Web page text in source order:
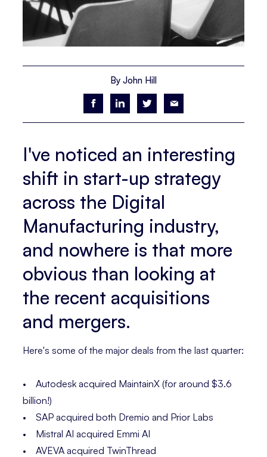
By John Hill
I've noticed an interesting
shift in start-up strategy
across the Digital
Manufacturing industry,
and nowhere is that more
obvious than looking at
the recent acquisitions
and mergers.
Here's some of the major deals from the last quarter:
• Autodesk acquired MaintainX (for around $3.6
billion!)
• SAP acquired both Dremio and Prior Labs
• Mistral AI acquired Emmi AI
• AVEVA acquired TwinThread